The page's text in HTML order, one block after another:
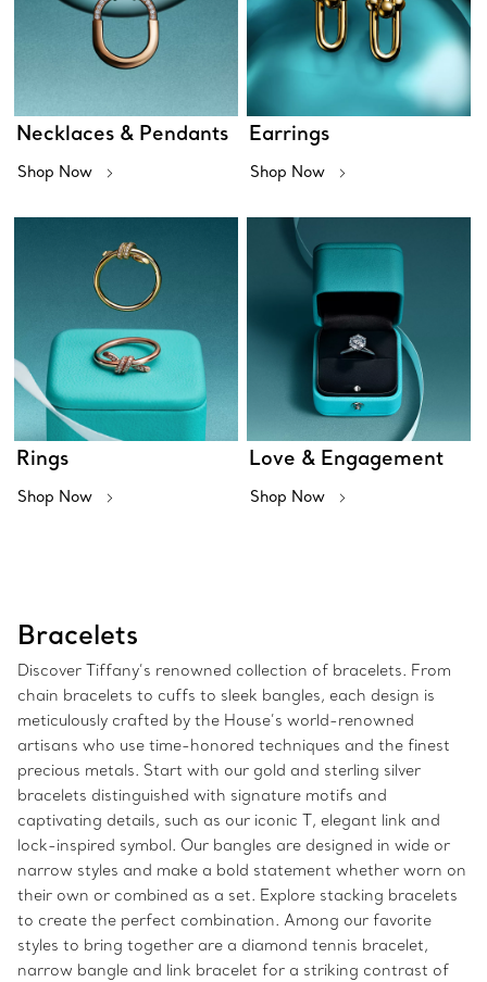
Necklaces & Pendants
Shop Now
Earrings
Shop Now
Rings
Shop Now
Love & Engagement
Shop Now
Bracelets
Discover Tiffany’s renowned collection of bracelets. From
chain bracelets to cuffs to sleek bangles, each design is
meticulously crafted by the House’s world-renowned
artisans who use time-honored techniques and the finest
precious metals. Start with our gold and sterling silver
bracelets distinguished with signature motifs and
captivating details, such as our iconic T, elegant link and
lock-inspired symbol. Our bangles are designed in wide or
narrow styles and make a bold statement whether worn on
their own or combined as a set. Explore stacking bracelets
to create the perfect combination. Among our favorite
styles to bring together are a diamond tennis bracelet,
narrow bangle and link bracelet for a striking contrast of